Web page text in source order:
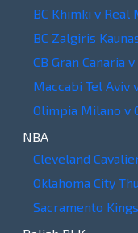
BC Khimki v Real
BC Zalgiris
CB Gran Canaria
Maccabi Tel Aviv
Olimpia Milano v
NBA
Cleveland
Oklahoma City
Sacramento